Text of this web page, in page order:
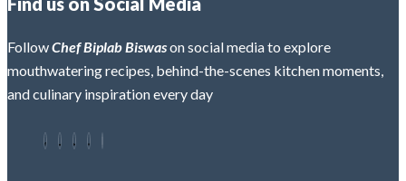
FollowChef Biplab Biswason social media to explore
mouthwatering recipes, behind-the-scenes kitchen moments,
and culinary inspiration every day